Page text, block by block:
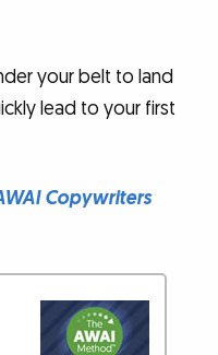
your belt to land
lead to your first
Copywriters